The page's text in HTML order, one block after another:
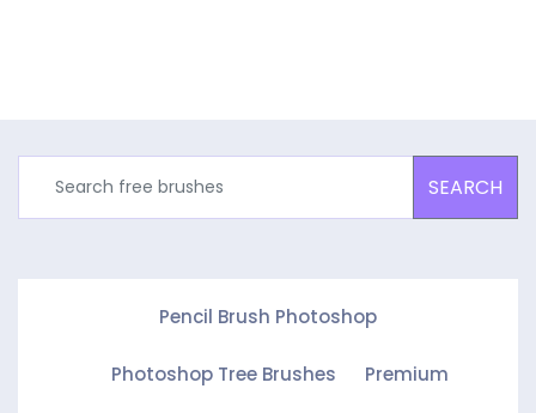
SEARCH
Pencil Brush Photoshop
Photoshop Tree Brushes Premium